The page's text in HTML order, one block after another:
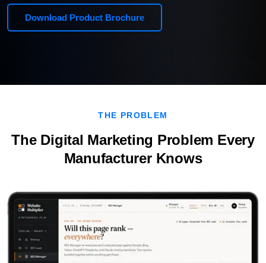
Download Product Brochure
THE PROBLEM
The Digital Marketing Problem Every
Manufacturer Knows